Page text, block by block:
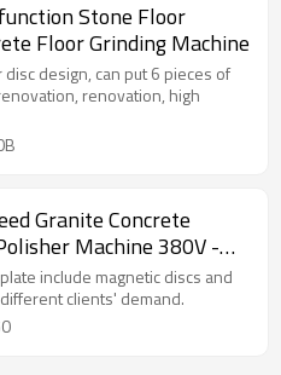
Stone Floor
Floor Grinding Machine
design, can put 6 pieces of
renovation, high
Granite Concrete
Machine 380V -
include magnetic discs and
clients' demand.